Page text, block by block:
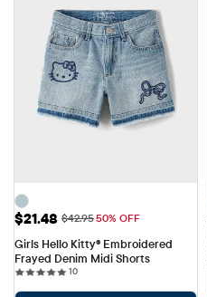
Sale Price: $21.48
$21.48 Original Price: $42.95
$42.9550% OFF
Girls Hello Kitty® Embroidered
Frayed Denim Midi Shorts
1010 reviews